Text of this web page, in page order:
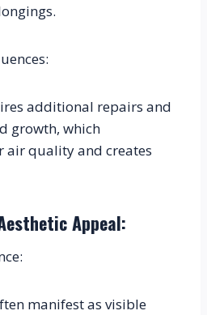
additional repairs and
growth, which
air quality and creates
Appeal:
manifest as visible